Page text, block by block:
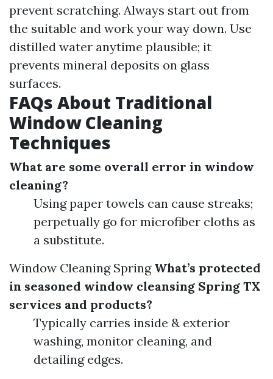
prevent scratching. Always start out from
the suitable and work your way down. Use
distilled water anytime plausible; it
prevents mineral deposits on glass
surfaces.
FAQs About Traditional
Window Cleaning
Techniques
What are some overall error in window
cleaning?
Using paper towels can cause streaks;
perpetually go for microfiber cloths as
a substitute.
Window Cleaning Spring What’s protected
in seasoned window cleansing Spring TX
services and products?
Typically carries inside & exterior
washing, monitor cleaning, and
detailing edges.